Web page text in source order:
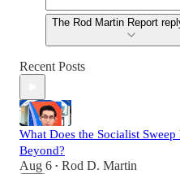
The Rod Martin Report
Recent Posts
What Does the Socialist
Beyond?
Aug 6 • Rod D. Martin